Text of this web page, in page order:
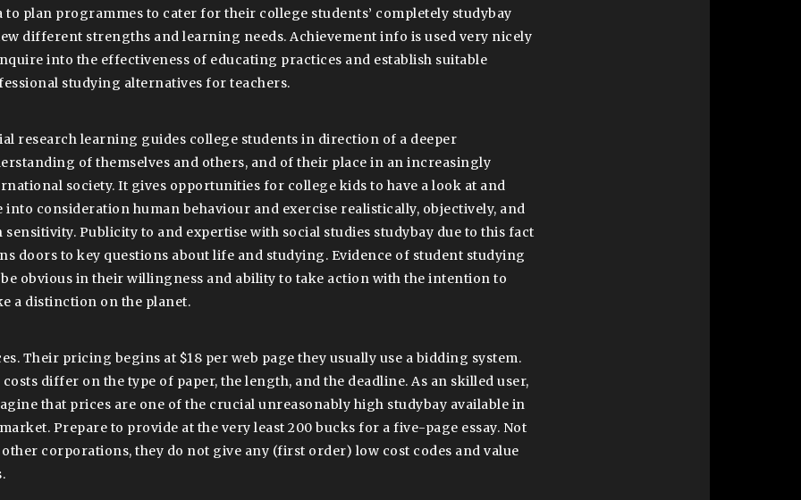
to plan programmes to cater for their college students’ completely studybay
different strengths and learning needs. Achievement info is used very nicely
into the effectiveness of educating practices and establish suitable
studying alternatives for teachers.
research learning guides college students in direction of a deeper
of themselves and others, and of their place in an increasingly
society. It gives opportunities for college kids to have a look at and
into consideration human behaviour and exercise realistically, objectively, and
sensitivity. Publicity to and expertise with social studies studybay due to this fact
doors to key questions about life and studying. Evidence of student studying
obvious in their willingness and ability to take action with the intention to
a distinction on the planet.
Their pricing begins at $18 per web page they usually use a bidding system.
costs differ on the type of paper, the length, and the deadline. As an skilled user,
that prices are one of the crucial unreasonably high studybay available in
Prepare to provide at the very least 200 bucks for a five-page essay. Not
corporations, they do not give any (first order) low cost codes and value